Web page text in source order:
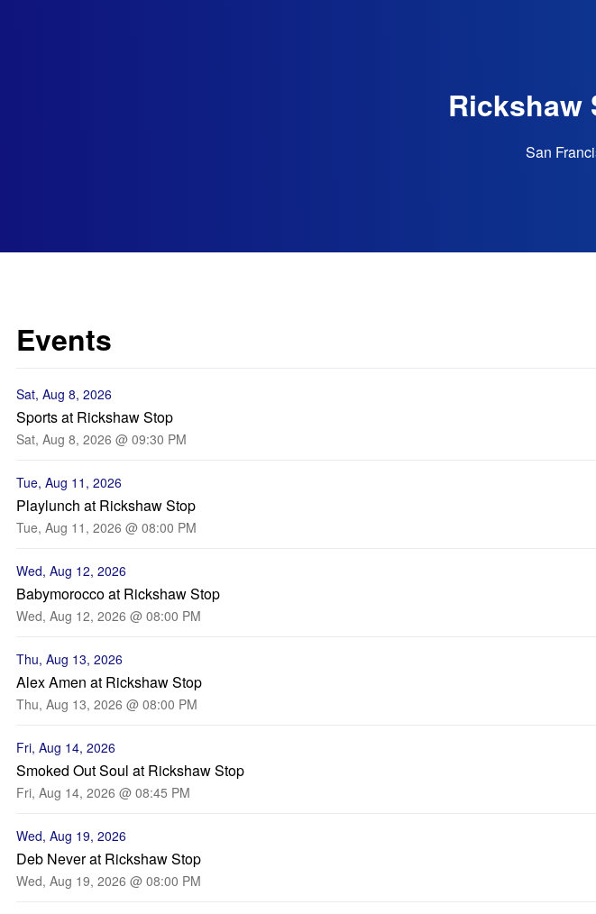
Rickshaw
San
Events
Sat, Aug 8, 2026
Sports at Rickshaw Stop
Sat, Aug 8, 2026 @ 09:30 PM
Tue, Aug 11, 2026
Playlunch at Rickshaw Stop
Tue, Aug 11, 2026 @ 08:00 PM
Wed, Aug 12, 2026
Babymorocco at Rickshaw Stop
Wed, Aug 12, 2026 @ 08:00 PM
Thu, Aug 13, 2026
Alex Amen at Rickshaw Stop
Thu, Aug 13, 2026 @ 08:00 PM
Fri, Aug 14, 2026
Smoked Out Soul at Rickshaw Stop
Fri, Aug 14, 2026 @ 08:45 PM
Wed, Aug 19, 2026
Deb Never at Rickshaw Stop
Wed, Aug 19, 2026 @ 08:00 PM